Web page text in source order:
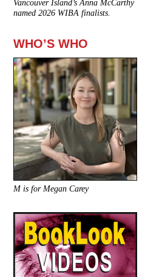
Vancouver Island’s Anna McCarthy
named 2026 WIBA finalists.
WHO’S WHO
M is for Megan Carey